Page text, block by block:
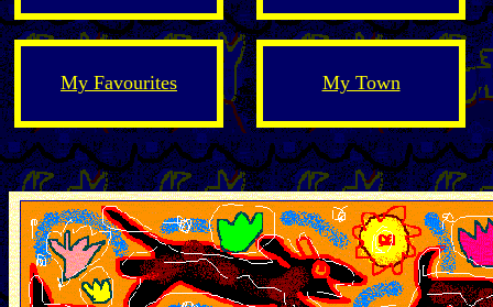
My Favourites My Town